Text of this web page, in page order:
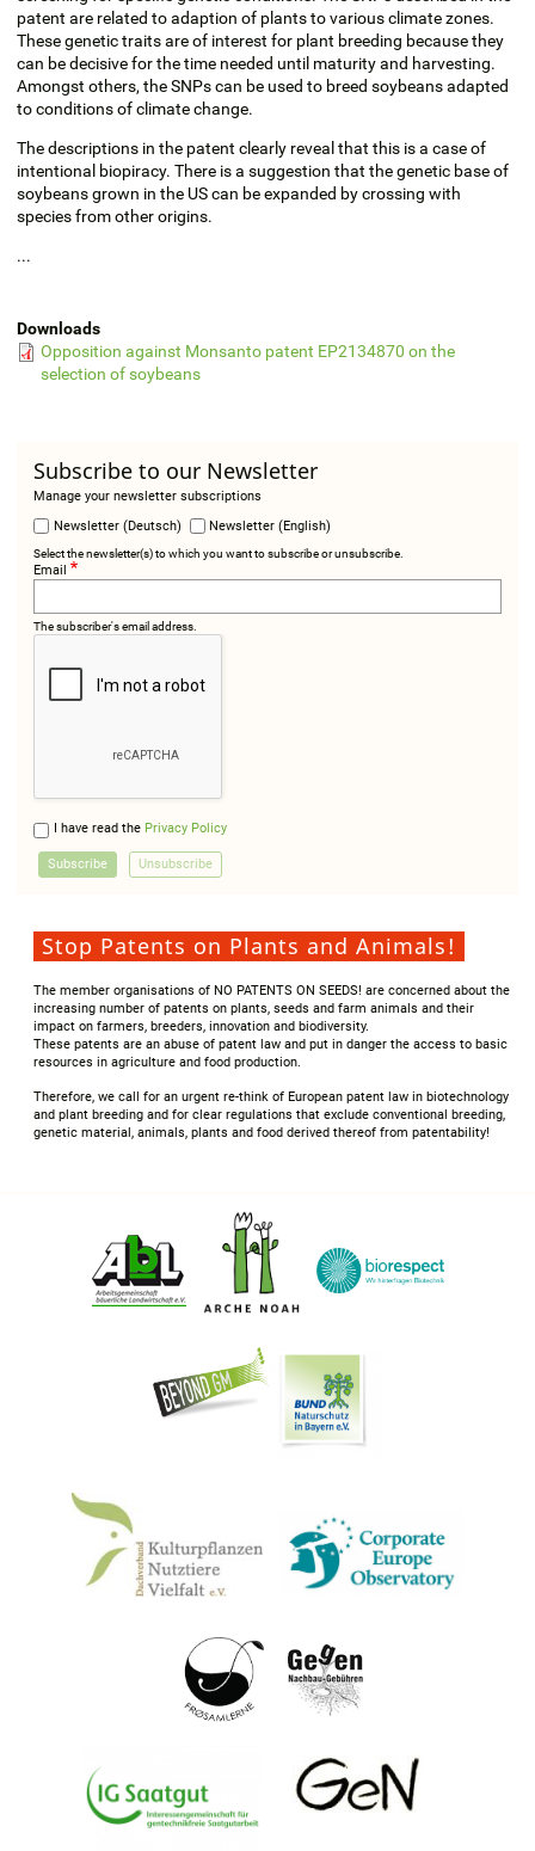
patent are related to adaption of plants to various climate zones.
These genetic traits are of interest for plant breeding because they
can be decisive for the time needed until maturity and harvesting.
Amongst others, the SNPs can be used to breed soybeans adapted
to conditions of climate change.
The descriptions in the patent clearly reveal that this is a case of
intentional biopiracy. There is a suggestion that the genetic base of
soybeans grown in the US can be expanded by crossing with
species from other origins.
...
Downloads
Opposition against Monsanto patent EP2134870 on the
selection of soybeans
Subscribe to our Newsletter
Manage your newsletter subscriptions
Newsletter (Deutsch)
Newsletter (English)
Select the newsletter(s) to which you want to subscribe or unsubscribe.
Email
The subscriber's email address.
I have read the Privacy Policy
Stop Patents on Plants and Animals!
The member organisations of NO PATENTS ON SEEDS! are concerned about the
increasing number of patents on plants, seeds and farm animals and their
impact on farmers, breeders, innovation and biodiversity.
These patents are an abuse of patent law and put in danger the access to basic
resources in agriculture and food production.
Therefore, we call for an urgent re-think of European patent law in biotechnology
and plant breeding and for clear regulations that exclude conventional breeding,
genetic material, animals, plants and food derived thereof from patentability!